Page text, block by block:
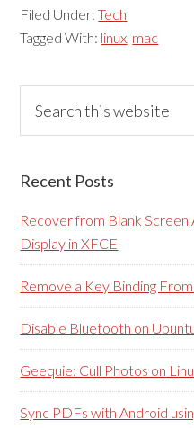
Filed Under:Tech
Tagged With: linux, mac
Primary
Sidebar
this
Recent Posts
Recover from Blank Screen
Display in XFCE
Remove a Key Binding
Disable Bluetooth on
Geequie: Cull Photos on
Sync PDFs with Android